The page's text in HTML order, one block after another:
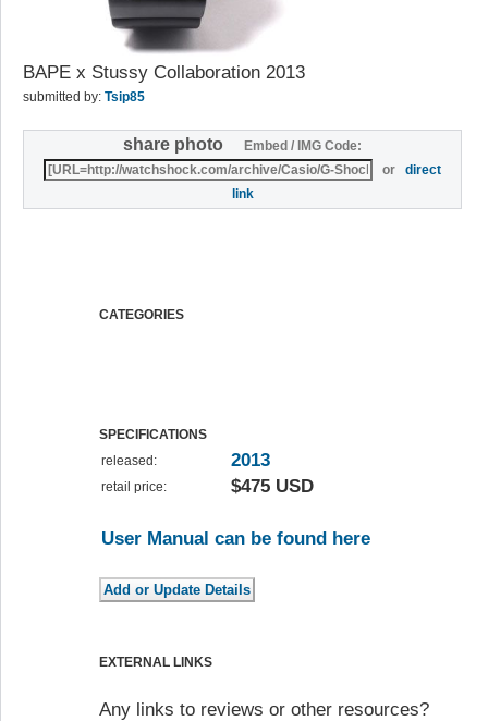
BAPE x Stussy Collaboration 2013
submitted by: Tsip85
share photo
Embed / IMG Code:
ordirect
link
CATEGORIES
SPECIFICATIONS
released:
2013
retail price: $475 USD
User Manual can be found here
EXTERNAL LINKS
Any links to reviews or other resources?